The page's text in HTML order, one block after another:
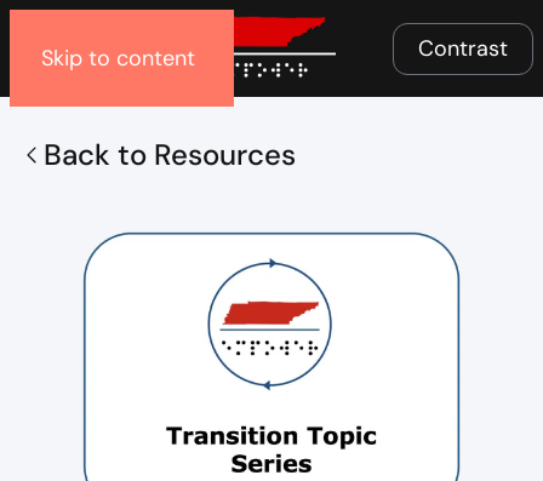
Skip to content
Menu Contrast
Back to Resources